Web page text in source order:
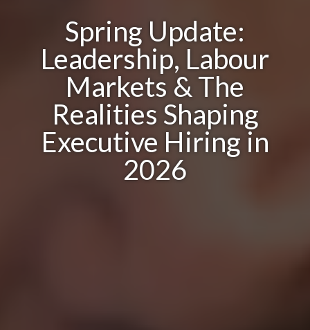
Spring Update:
Leadership, Labour
Markets & The
Realities Shaping
Executive Hiring in
2026